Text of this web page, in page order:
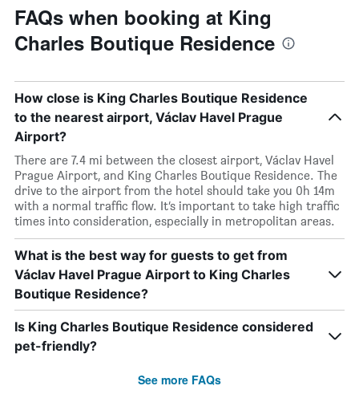
FAQs when booking at King
Charles Boutique Residence
How close is King Charles Boutique Residence
to the nearest airport, Václav Havel Prague
Airport?
There are 7.4 mi between the closest airport, Václav Havel
Prague Airport, and King Charles Boutique Residence. The
drive to the airport from the hotel should take you 0h 14m
with a normal traffic flow. It’s important to take high traffic
times into consideration, especially in metropolitan areas.
What is the best way for guests to get from
Václav Havel Prague Airport to King Charles
Boutique Residence?
Is King Charles Boutique Residence considered
pet-friendly?
See more FAQs